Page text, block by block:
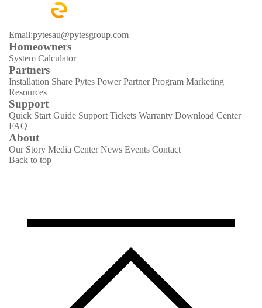
Email:pytesau@pytesgroup.com
Homeowners
System Calculator
Partners
Installation Share Pytes Power Partner Program Marketing
Resources
Support
Quick Start Guide Support Tickets Warranty Download Center
FAQ
About
Our Story Media Center News Events Contact
Back to top